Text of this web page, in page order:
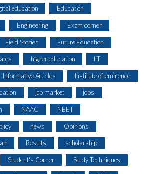
education Education
Engineering Exam corner
Field Stories Future Education
higher education IIT
Informative Articles Institute of eminence
job market jobs
NAAC NEET
news Opinions
Results scholarship
Student's Corner Study Techniques